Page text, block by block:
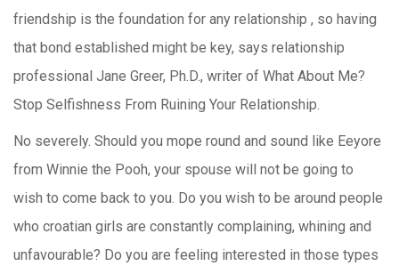
friendship is the foundation for any relationship , so having
that bond established might be key, says relationship
professional Jane Greer, Ph.D., writer of What About Me?
Stop Selfishness From Ruining Your Relationship.
No severely. Should you mope round and sound like Eeyore
from Winnie the Pooh, your spouse will not be going to
wish to come back to you. Do you wish to be around people
who croatian girls are constantly complaining, whining and
unfavourable? Do you are feeling interested in those types